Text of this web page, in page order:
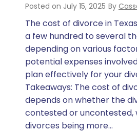
Posted on July 15, 2025 By
The cost of divorce in
a few hundred to several
depending on various
potential expenses
plan effectively for your
Takeaways: The cost of
depends on whether the
contested or
divorces being more…